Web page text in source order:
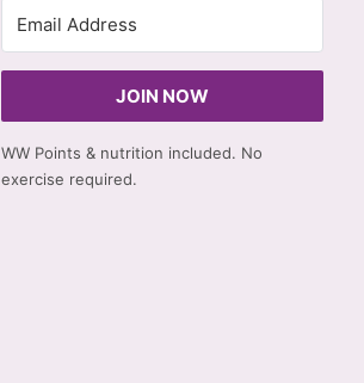
JOIN NOW
WW Points & nutrition included. No
exercise required.